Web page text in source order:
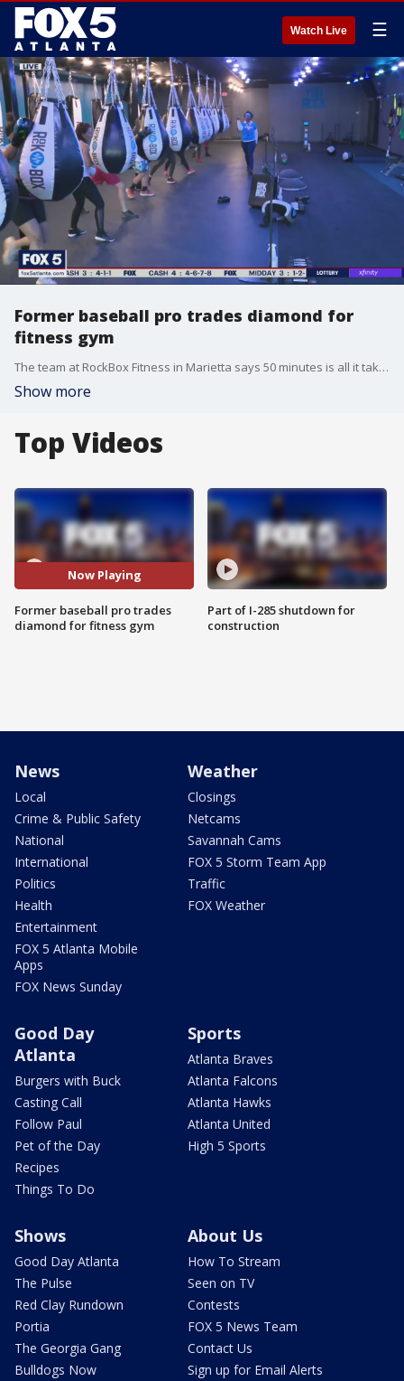
Watch Live ☰
Former baseball pro trades diamond for
fitness gym
The team at RockBox Fitness in Marietta says 50 minutes is all it takes to help guests get in the best shape of their lives.
Show more
Top Videos
Now Playing
Former baseball pro trades
diamond for fitness gym
Part of I-285 shutdown for
construction
News
Local
Crime & Public Safety
National
International
Politics
Health
Entertainment
FOX 5 Atlanta Mobile
Apps
FOX News Sunday
Weather
Closings
Netcams
Savannah Cams
FOX 5 Storm Team App
Traffic
FOX Weather
Good Day
Atlanta
Burgers with Buck
Casting Call
Follow Paul
Pet of the Day
Recipes
Things To Do
Sports
Atlanta Braves
Atlanta Falcons
Atlanta Hawks
Atlanta United
High 5 Sports
Shows
Good Day Atlanta
The Pulse
Red Clay Rundown
Portia
The Georgia Gang
Bulldogs Now
About Us
How To Stream
Seen on TV
Contests
FOX 5 News Team
Contact Us
Sign up for Email Alerts